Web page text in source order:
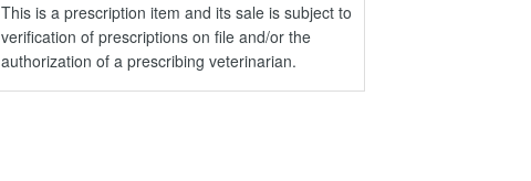
This is a prescription item and its sale is subject to
verification of prescriptions on file and/or the
authorization of a prescribing veterinarian.